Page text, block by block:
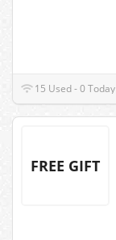
15 Used - 0 Today
FREE GIFT